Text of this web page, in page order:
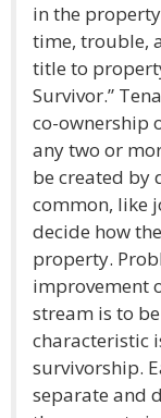
in the
time, trouble,
title to
Survivor.”
co-ownership
any two or
be created by
common, like
decide how
property.
improvement
stream is to
characteristic
survivorship.
separate and